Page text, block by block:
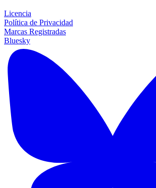
Licencia
Política de Privacidad
Marcas Registradas
Bluesky